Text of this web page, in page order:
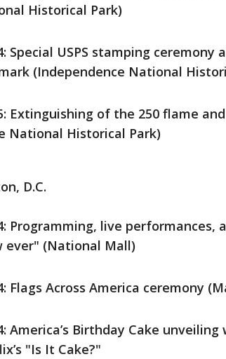
Historical Park)
Special USPS stamping
(Independence National
Extinguishing of the 250 flame
National Historical Park)
D.C.
Programming, live performances,
ever" (National Mall)
Flags Across America ceremony
America’s Birthday Cake
"Is It Cake?"